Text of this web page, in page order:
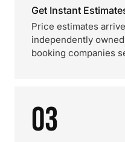
Get Instant
Price estimates
independently
booking companies
03